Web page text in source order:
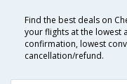
Find the best deals on
your flights at the lowest
confirmation, lowest
cancellation/refund.